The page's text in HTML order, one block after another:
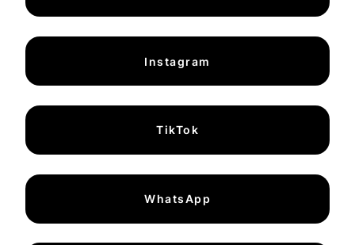
Instagram
TikTok
WhatsApp